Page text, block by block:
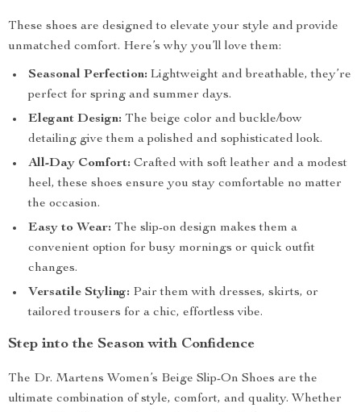
These shoes are designed to elevate your style and provide
unmatched comfort. Here’s why you’ll love them:
Seasonal Perfection: Lightweight and breathable, they’re
perfect for spring and summer days.
Elegant Design: The beige color and buckle/bow
detailing give them a polished and sophisticated look.
All-Day Comfort: Crafted with soft leather and a modest
heel, these shoes ensure you stay comfortable no matter
the occasion.
Easy to Wear: The slip-on design makes them a
convenient option for busy mornings or quick outfit
changes.
Versatile Styling: Pair them with dresses, skirts, or
tailored trousers for a chic, effortless vibe.
Step into the Season with Confidence
The Dr. Martens Women’s Beige Slip-On Shoes are the
ultimate combination of style, comfort, and quality. Whether